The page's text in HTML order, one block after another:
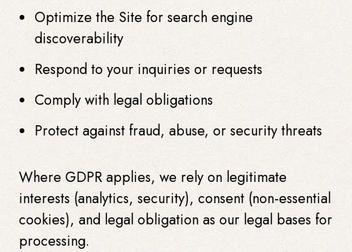
Optimize the Site for search engine
discoverability
Respond to your inquiries or requests
Comply with legal obligations
Protect against fraud, abuse, or security threats
Where GDPR applies, we rely on legitimate
interests (analytics, security), consent (non-essential
cookies), and legal obligation as our legal bases for
processing.